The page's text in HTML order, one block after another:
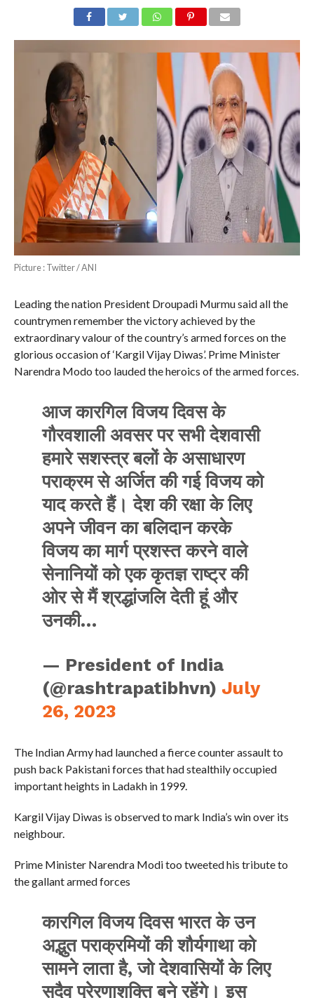
Picture : Twitter / ANI
Leading the nation President Droupadi Murmu said all the
countrymen remember the victory achieved by the
extraordinary valour of the country’s armed forces on the
glorious occasion of ‘Kargil Vijay Diwas’. Prime Minister
Narendra Modo too lauded the heroics of the armed forces.
आज कारगिल विजय दिवस के
गौरवशाली अवसर पर सभी देशवासी
हमारे सशस्त्र बलों के असाधारण
पराक्रम से अर्जित की गई विजय को
याद करते हैं। देश की रक्षा के लिए
अपने जीवन का बलिदान करके
विजय का मार्ग प्रशस्त करने वाले
सेनानियों को एक कृतज्ञ राष्ट्र की
ओर से मैं श्रद्धांजलि देती हूं और
उनकी…
— President of India
(@rashtrapatibhvn) July
26, 2023
The Indian Army had launched a fierce counter assault to
push back Pakistani forces that had stealthily occupied
important heights in Ladakh in 1999.
Kargil Vijay Diwas is observed to mark India’s win over its
neighbour.
Prime Minister Narendra Modi too tweeted his tribute to
the gallant armed forces
कारगिल विजय दिवस भारत के उन
अद्भुत पराक्रमियों की शौर्यगाथा को
सामने लाता है, जो देशवासियों के लिए
सदैव प्रेरणाशक्ति बने रहेंगे। इस